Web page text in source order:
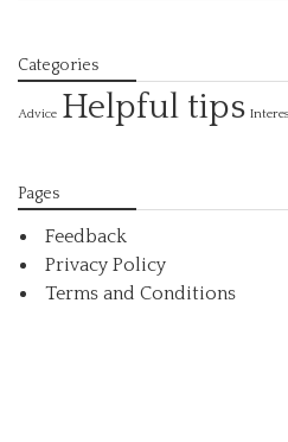
Categories
Advice Helpful tips
Pages
Feedback
Privacy Policy
Terms and Conditions